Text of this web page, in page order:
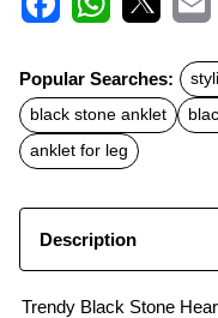
c
e
b
o
o
k
t
s
A
p
p
a
l
Popular Searches:
black stone anklet
anklet for leg
Description
Trendy Black Stone